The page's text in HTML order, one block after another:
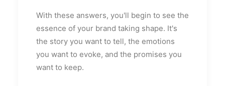
With these answers, you'll begin to see the
essence of your brand taking shape. It's
the story you want to tell, the emotions
you want to evoke, and the promises you
want to keep.